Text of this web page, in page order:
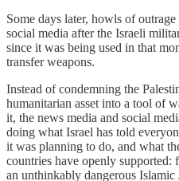
Some days later, howls of
social media after the Israeli
since it was being used in that
transfer weapons.
Instead of condemning the
humanitarian asset into a tool of
it, the news media and social
doing what Israel has told
it was planning to do, and what
countries have openly supported:
an unthinkably dangerous Islamic